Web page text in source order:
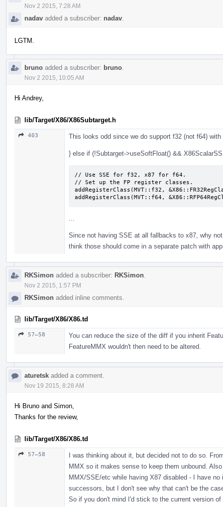
Nov 2 2015, 7:28 AM
nadav added a subscriber: nadav
LGTM.
bruno added a subscriber: bruno
Nov 2 2015, 10:05 AM
Hi Andrey,
lib/Target/X86/X86Subtarget.h
403 This looks odd since we do support f32 (not f64)
} else if (!Subtarget->useSoftFloat() &&
// Use SSE for f32, x87 for f64.
// Set up the FP register classes.
addRegisterClass(MVT::f32,
addRegisterClass(MVT::f64,
Since not having SSE at all fallbacks to x87, why
think those should come in a separate patch with
RKSimon added a subscriber: RKSimon
Nov 2 2015, 1:57 PM
RKSimon added inline comments.
lib/Target/X86/X86.td
57–58
You can reduce the size of the diff if you inherit
FeatureMMX wouldn't then need to be altered.
aturetsk added a comment.
Nov 19 2015, 8:28 AM
Hi Bruno and Simon,
Thanks for the review,
lib/Target/X86/X86.td
57–58
I was thinking about it, but decided not to do so.
MMX so it makes sense to keep them unbound.
MMX/SSE/etc while having X87 disabled - I have
successors, but I don't see why that can't be the
So if you don't mind I'd stick to the current version of